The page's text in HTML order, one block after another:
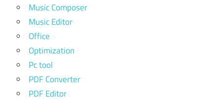
Music Composer
Music Editor
Office
Optimization
Pc tool
PDF Converter
PDF Editor